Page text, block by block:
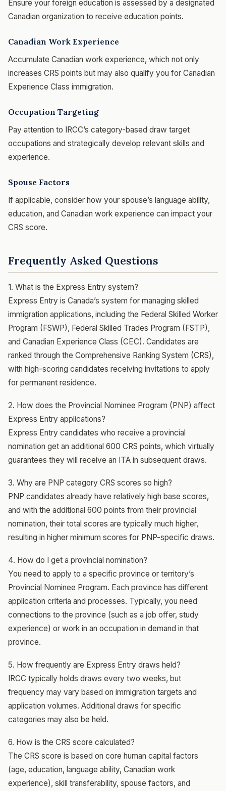
Ensure your foreign education is assessed by a designated
Canadian organization to receive education points.
Canadian Work Experience
Accumulate Canadian work experience, which not only
increases CRS points but may also qualify you for Canadian
Experience Class immigration.
Occupation Targeting
Pay attention to IRCC’s category-based draw target
occupations and strategically develop relevant skills and
experience.
Spouse Factors
If applicable, consider how your spouse’s language ability,
education, and Canadian work experience can impact your
CRS score.
Frequently Asked Questions
1. What is the Express Entry system?
Express Entry is Canada’s system for managing skilled
immigration applications, including the Federal Skilled Worker
Program (FSWP), Federal Skilled Trades Program (FSTP),
and Canadian Experience Class (CEC). Candidates are
ranked through the Comprehensive Ranking System (CRS),
with high-scoring candidates receiving invitations to apply
for permanent residence.
2. How does the Provincial Nominee Program (PNP) affect
Express Entry applications?
Express Entry candidates who receive a provincial
nomination get an additional 600 CRS points, which virtually
guarantees they will receive an ITA in subsequent draws.
3. Why are PNP category CRS scores so high?
PNP candidates already have relatively high base scores,
and with the additional 600 points from their provincial
nomination, their total scores are typically much higher,
resulting in higher minimum scores for PNP-specific draws.
4. How do I get a provincial nomination?
You need to apply to a specific province or territory’s
Provincial Nominee Program. Each province has different
application criteria and processes. Typically, you need
connections to the province (such as a job offer, study
experience) or work in an occupation in demand in that
province.
5. How frequently are Express Entry draws held?
IRCC typically holds draws every two weeks, but
frequency may vary based on immigration targets and
application volumes. Additional draws for specific
categories may also be held.
6. How is the CRS score calculated?
The CRS score is based on core human capital factors
(age, education, language ability, Canadian work
experience), skill transferability, spouse factors, and